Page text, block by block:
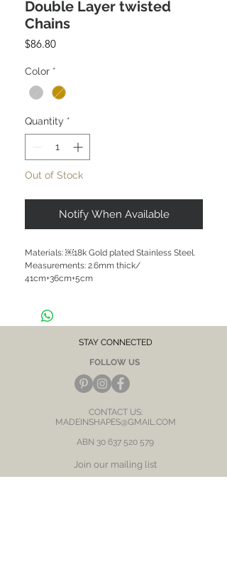
Double Layer twisted
Chains
$86.80Price
Color *
Quantity *
Out of Stock
Notify When Available
Materials: ￼18k Gold plated Stainless Steel.
Measurements: 2.6mm thick/
41cm+36cm+5cm
ears
CARE NOTE: Keep jewellery dry at all times.
After each wear, wipe with a soft clean cloth
and store in a dry place to prevent tarnish or
STAY CONNECTED
FOLLOW US
CONTACT US:
MADEINSHAPES@GMAIL.COM
ABN 30 637 520 579
Join our mailing list